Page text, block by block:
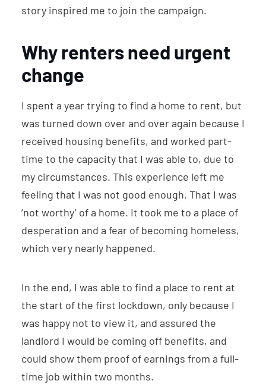
story inspired me to join the campaign.
Why renters need urgent
change
I spent a year trying to find a home to rent, but
was turned down over and over again because I
received housing benefits, and worked part-
time to the capacity that I was able to, due to
my circumstances. This experience left me
feeling that I was not good enough. That I was
‘not worthy’ of a home. It took me to a place of
desperation and a fear of becoming homeless,
which very nearly happened.
In the end, I was able to find a place to rent at
the start of the first lockdown, only because I
was happy not to view it, and assured the
landlord I would be coming off benefits, and
could show them proof of earnings from a full-
time job within two months.